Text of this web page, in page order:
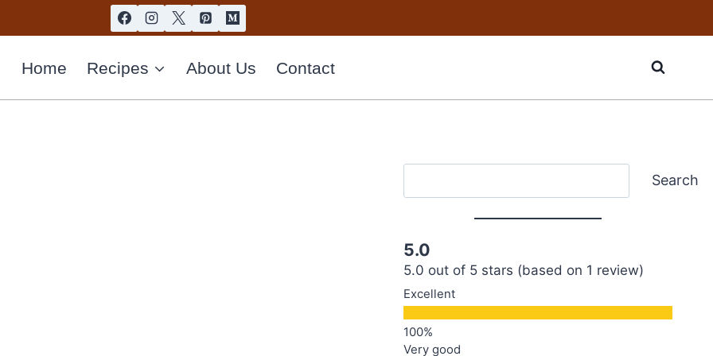
Home Recipes About Us Contact
Search
5.0
5.0 out of 5 stars (based on 1 review)
Excellent
Very good